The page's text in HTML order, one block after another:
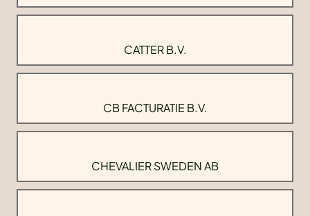
CATTER B.V.
CB FACTURATIE B.V.
CHEVALIER SWEDEN AB